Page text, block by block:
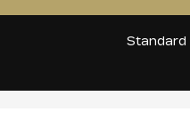
Standard